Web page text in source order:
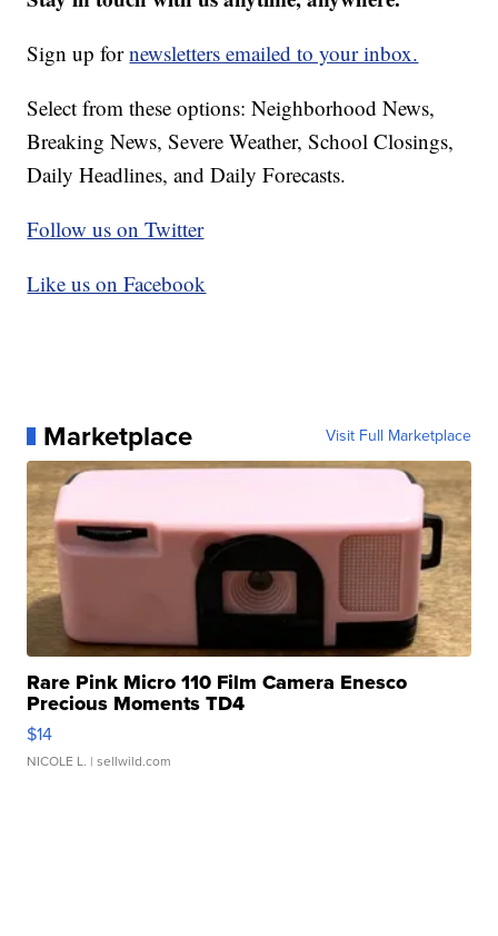
Sign up fornewsletters emailed to your inbox.
Select from these options: Neighborhood News,
Breaking News, Severe Weather, School Closings,
Daily Headlines, and Daily Forecasts.
Follow us on Twitter
Like us on Facebook
Marketplace Visit Full Marketplace
Rare Pink Micro 110 Film Camera Enesco
Precious Moments TD4
$14
NICOLE L. | sellwild.com